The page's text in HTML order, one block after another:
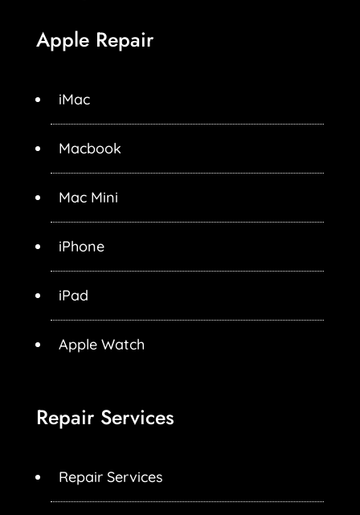
Apple Repair
iMac
Macbook
Mac Mini
iPhone
iPad
Apple Watch
Repair Services
Repair Services